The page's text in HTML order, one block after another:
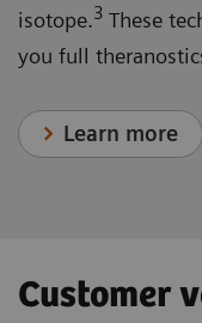
isotope.3 These
you full
Learn more
Customer